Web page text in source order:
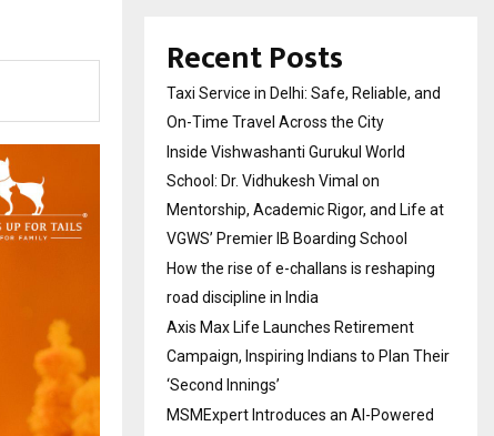
Recent Posts
Taxi Service in Delhi: Safe, Reliable, and
On-Time Travel Across the City
Inside Vishwashanti Gurukul World
School: Dr. Vidhukesh Vimal on
Mentorship, Academic Rigor, and Life at
VGWS’ Premier IB Boarding School
How the rise of e-challans is reshaping
road discipline in India
Axis Max Life Launches Retirement
Campaign, Inspiring Indians to Plan Their
‘Second Innings’
MSMExpert Introduces an AI-Powered